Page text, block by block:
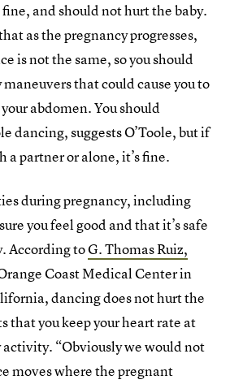
and should not hurt the baby.
as the pregnancy progresses,
is not the same, so you should
that could cause you to
abdomen. You should
dancing, suggests O’Toole, but if
a partner or alone, it’s fine.
during pregnancy, including
you feel good and that it’s safe
According toG. Thomas Ruiz,
Coast Medical Center in
dancing does not hurt the
that you keep your heart rate at
activity. “Obviously we would not
moves where the pregnant